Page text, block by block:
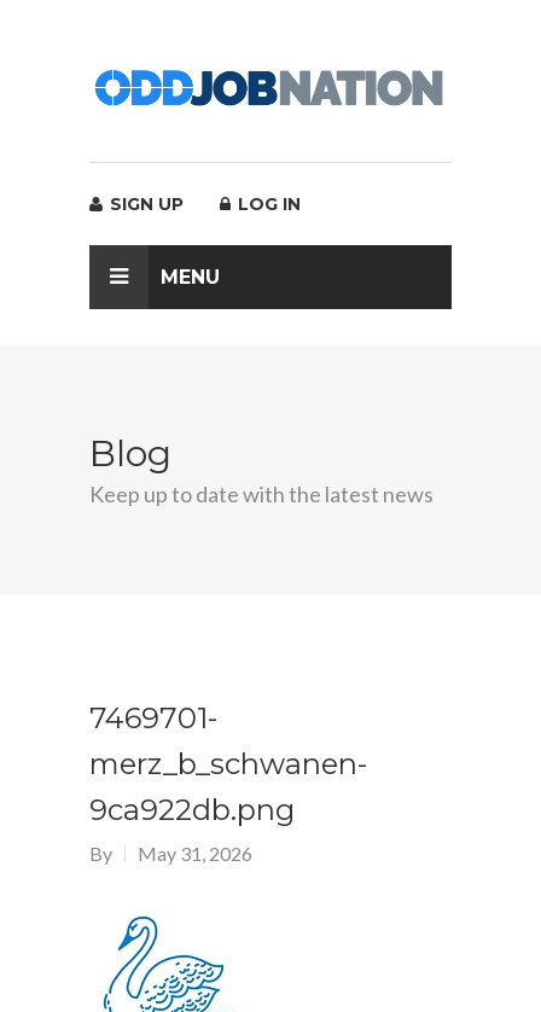
SIGN UP LOG IN
MENU
Blog
Keep up to date with the latest news
7469701-
merz_b_schwanen-
9ca922db.png
By May 31, 2026